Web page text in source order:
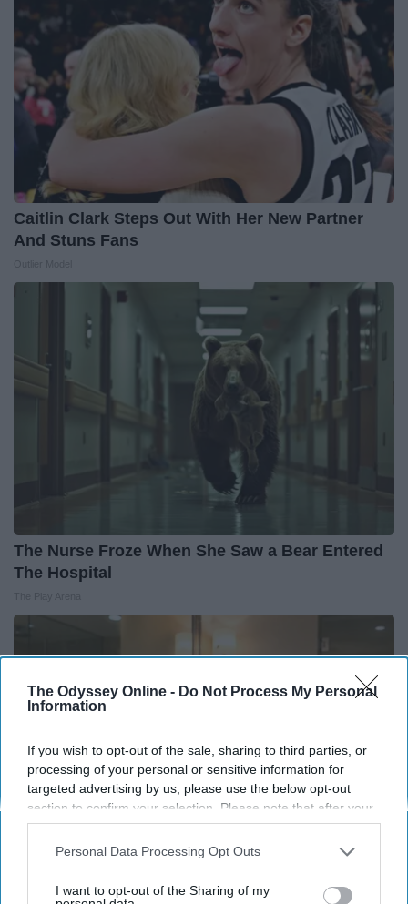
The Odyssey Online - Do Not Process My Personal
Information
If you wish to opt-out of the sale, sharing to third parties, or
processing of your personal or sensitive information for
targeted advertising by us, please use the below opt-out
section to confirm your selection. Please note that after your
opt-out request is processed you may continue seeing
interest-based ads based on personal information utilized by
your opt-out. You may separately opt-out of the further
Personal Data Processing Opt Outs
I want to opt-out of the Sharing of my
Caitlin Clark Steps Out With Her New Partner
And Stuns Fans
The Nurse Froze When She Saw a Bear Entered
The Hospital
Always Touch The Hotel Mirror (Here's Why)